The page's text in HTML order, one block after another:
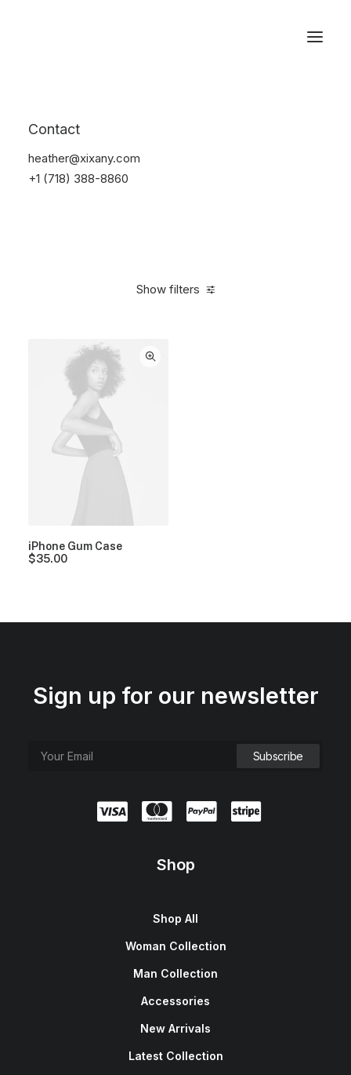
Contact
heather@xixany.com
+1 (718) 388-8860
Show filters
iPhone Gum Case
$35.00
Sign up for our newsletter
Shop
Shop All
Woman Collection
Man Collection
Accessories
New Arrivals
Latest Collection